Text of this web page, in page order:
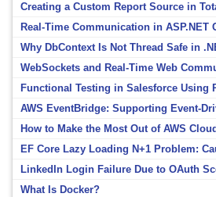
Creating a Custom Report Source in
Real-Time Communication in ASP.NET
Why DbContext Is Not Thread Safe in
WebSockets and Real-Time Web
Functional Testing in Salesforce Using
AWS EventBridge: Supporting Event-
How to Make the Most Out of AWS
EF Core Lazy Loading N+1 Problem:
LinkedIn Login Failure Due to OAuth
What Is Docker?